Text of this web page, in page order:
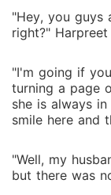
"Hey, you guys
right?"
"I'm going if
turning a page
she is always
smile here and
"Well, my
but there was